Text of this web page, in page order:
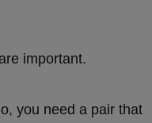
are important.
you need a pair that